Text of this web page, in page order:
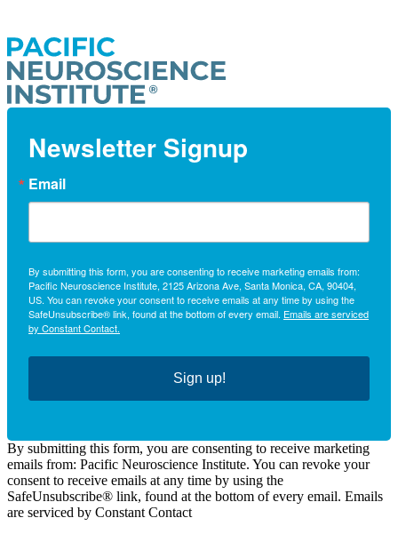
Newsletter Signup
Email
By submitting this form, you are consenting to receive marketing emails from:
Pacific Neuroscience Institute, 2125 Arizona Ave, Santa Monica, CA, 90404,
US. You can revoke your consent to receive emails at any time by using the
SafeUnsubscribe® link, found at the bottom of every email. Emails are serviced
by Constant Contact.
Sign up!
By submitting this form, you are consenting to receive marketing
emails from: Pacific Neuroscience Institute. You can revoke your
consent to receive emails at any time by using the
SafeUnsubscribe® link, found at the bottom of every email. Emails
are serviced by Constant Contact